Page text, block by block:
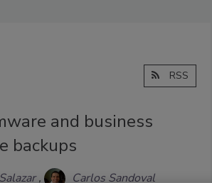
RSS
and business
backups
Carlos Sandoval